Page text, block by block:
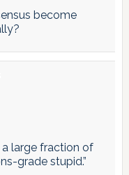
become
large fraction of
grade stupid.”